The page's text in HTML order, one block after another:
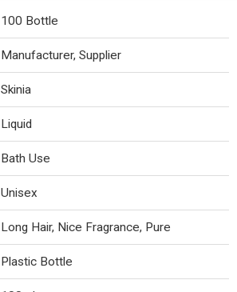
100 Bottle
Manufacturer, Supplier
Skinia
Liquid
Bath Use
Unisex
Long Hair, Nice Fragrance, Pure
Plastic Bottle